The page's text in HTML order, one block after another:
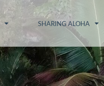
SHARING ALOHA